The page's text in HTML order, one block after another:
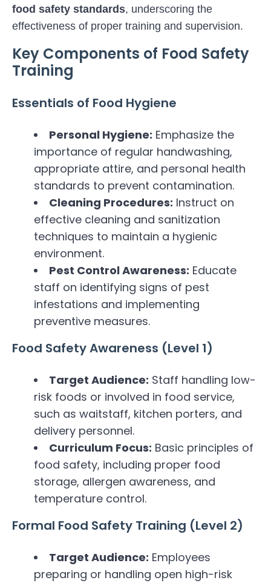
food safety standards, underscoring the
effectiveness of proper training and supervision.
Key Components of Food Safety
Training
Essentials of Food Hygiene
Personal Hygiene: Emphasize the
importance of regular handwashing,
appropriate attire, and personal health
standards to prevent contamination.
Cleaning Procedures: Instruct on
effective cleaning and sanitization
techniques to maintain a hygienic
environment.
Pest Control Awareness: Educate
staff on identifying signs of pest
infestations and implementing
preventive measures.
Food Safety Awareness (Level 1)
Target Audience: Staff handling low-
risk foods or involved in food service,
such as waitstaff, kitchen porters, and
delivery personnel.
Curriculum Focus: Basic principles of
food safety, including proper food
storage, allergen awareness, and
temperature control.
Formal Food Safety Training (Level 2)
Target Audience: Employees
preparing or handling open high-risk